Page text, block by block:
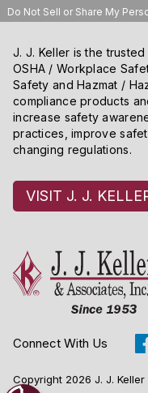
Do Not Sell or Share My
J. J. Keller is the
OSHA / Workplace
Safety and Hazmat /
compliance products
increase safety
practices, improve
changing regulations.
VISIT J. J.
Connect With Us
Copyright 2026 J. J.